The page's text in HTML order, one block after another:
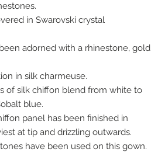
in Swarovski crystal
adorned with a rhinestone, gold
in silk charmeuse.
of silk chiffon blend from white to
blue.
panel has been finished in
at tip and drizzling outwards.
have been used on this gown.